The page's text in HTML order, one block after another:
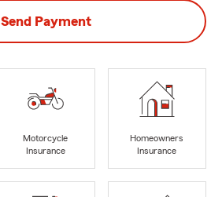
Send Payment
Motorcycle
Insurance
Homeowners
Insurance